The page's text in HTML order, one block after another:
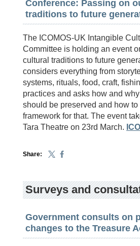
Conference: Passing on
traditions to future
The ICOMOS-UK Intangible
Committee is holding an event
cultural traditions to future
considers everything from
systems, rituals, food, craft,
practices and asks how and
should be preserved and how to
framework for that. The event
Tara Theatre on 23rd March.
Share:
Surveys and
Government consults on
changes to the Treasure